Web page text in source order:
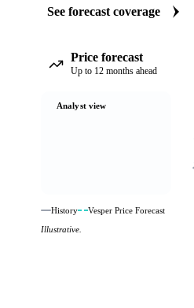
See forecast coverage
Price forecast
Up to 12 months ahead
Analyst view
History
Vesper Price Forecast
Illustrative.